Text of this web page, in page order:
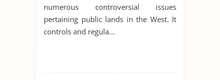
numerous controversial issues
pertaining public lands in the West. It
controls and regula...